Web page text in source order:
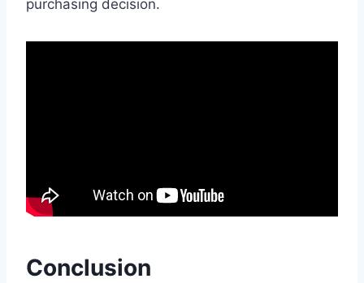
purchasing decision.
Conclusion